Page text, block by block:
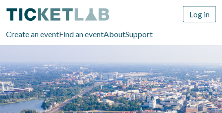
Create an eventFind an eventAboutSupport
Log in